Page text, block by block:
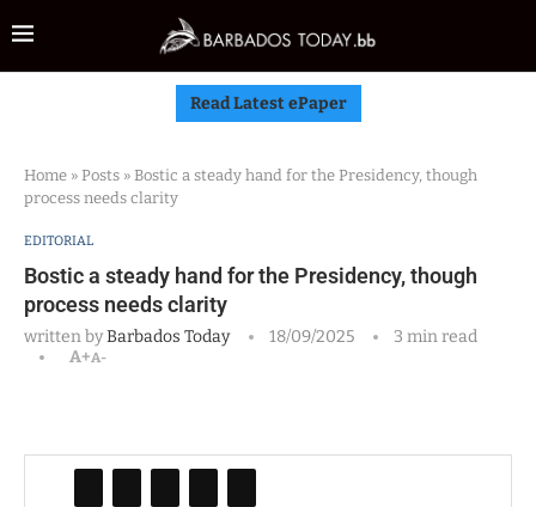
Read Latest ePaper
Home » Posts » Bostic a steady hand for the Presidency, though
process needs clarity
EDITORIAL
Bostic a steady hand for the Presidency, though
process needs clarity
written byBarbados Today 18/09/2025
3 min read
A+A-